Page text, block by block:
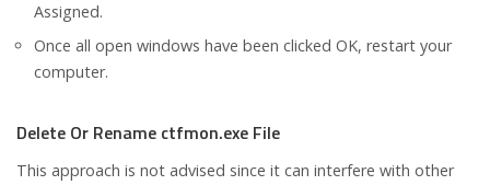
Assigned.
Once all open windows have been clicked OK, restart your
computer.
Delete Or Rename ctfmon.exe File
This approach is not advised since it can interfere with other